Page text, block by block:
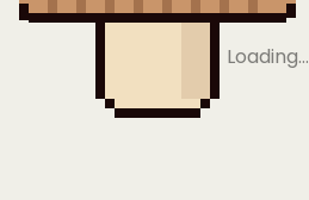
Loading…